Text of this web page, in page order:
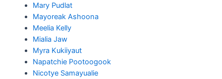
Mary Pudlat
Mayoreak Ashoona
Meelia Kelly
Mialia Jaw
Myra Kukiiyaut
Napatchie Pootoogook
Nicotye Samayualie